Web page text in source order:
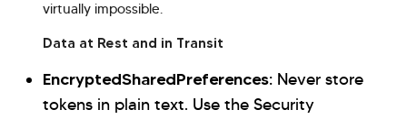
virtually impossible.
Data at Rest and in Transit
EncryptedSharedPreferences: Never store
tokens in plain text. Use the Security